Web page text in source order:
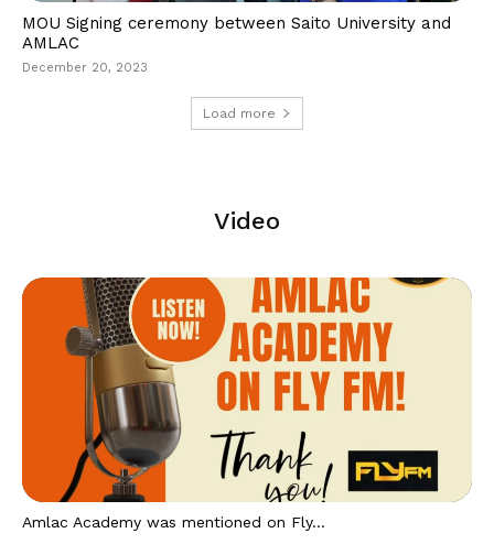
MOU Signing ceremony between Saito University and
AMLAC
December 20, 2023
Load more
Video
Amlac Academy was mentioned on Fly...